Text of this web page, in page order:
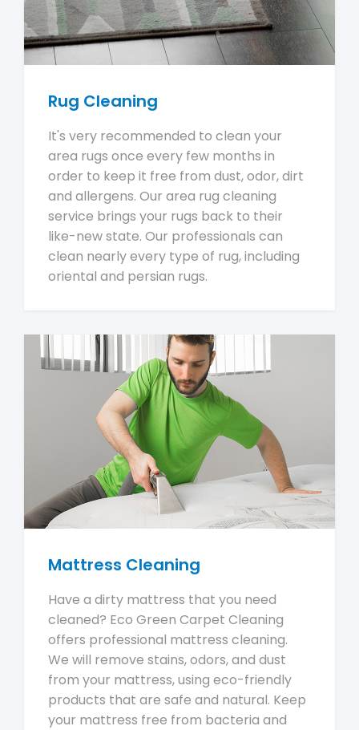
Rug Cleaning
It's very recommended to clean your
area rugs once every few months in
order to keep it free from dust, odor, dirt
and allergens. Our area rug cleaning
service brings your rugs back to their
like-new state. Our professionals can
clean nearly every type of rug, including
oriental and persian rugs.
Mattress Cleaning
Have a dirty mattress that you need
cleaned? Eco Green Carpet Cleaning
offers professional mattress cleaning.
We will remove stains, odors, and dust
from your mattress, using eco-friendly
products that are safe and natural. Keep
your mattress free from bacteria and